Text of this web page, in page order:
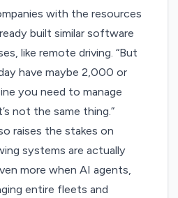
with the resources
built similar software
like remote driving. “But
have maybe 2,000 or
you need to manage
not the same thing.”
raises the stakes on
systems are actually
more when AI agents,
entire fleets and